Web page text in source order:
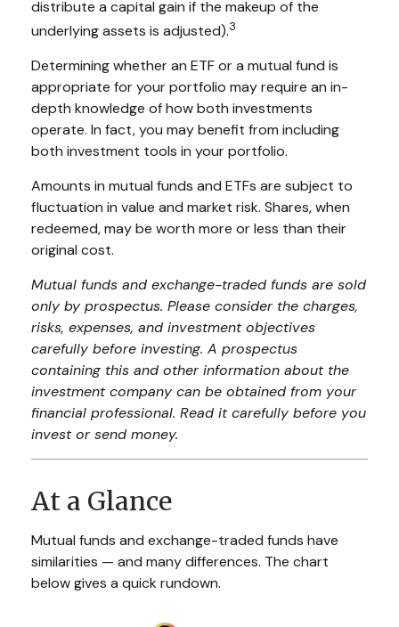
distribute a capital gain if the makeup of the
underlying assets is adjusted).3
Determining whether an ETF or a mutual fund is
appropriate for your portfolio may require an in-
depth knowledge of how both investments
operate. In fact, you may benefit from including
both investment tools in your portfolio.
Amounts in mutual funds and ETFs are subject to
fluctuation in value and market risk. Shares, when
redeemed, may be worth more or less than their
original cost.
Mutual funds and exchange-traded funds are sold
only by prospectus. Please consider the charges,
risks, expenses, and investment objectives
carefully before investing. A prospectus
containing this and other information about the
investment company can be obtained from your
financial professional. Read it carefully before you
invest or send money.
At a Glance
Mutual funds and exchange-traded funds have
similarities — and many differences. The chart
below gives a quick rundown.